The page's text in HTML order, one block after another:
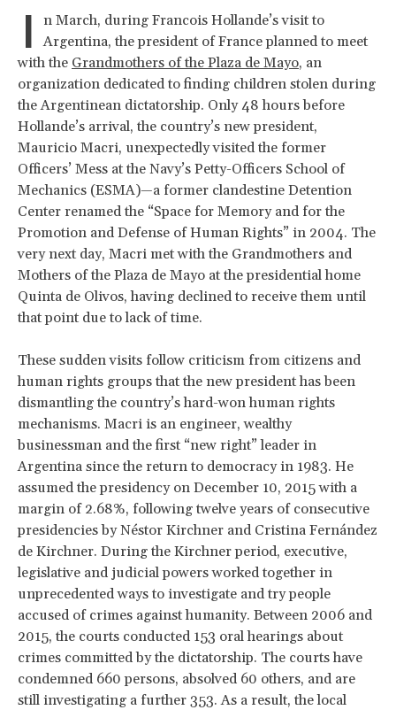
I
n March, during Francois Hollande’s visit to
Argentina, the president of France planned to meet
with the Grandmothers of the Plaza de Mayo, an
organization dedicated to finding children stolen during
the Argentinean dictatorship. Only 48 hours before
Hollande’s arrival, the country’s new president,
Mauricio Macri, unexpectedly visited the former
Officers’ Mess at the Navy’s Petty-Officers School of
Mechanics (ESMA)—a former clandestine Detention
Center renamed the “Space for Memory and for the
Promotion and Defense of Human Rights” in 2004. The
very next day, Macri met with the Grandmothers and
Mothers of the Plaza de Mayo at the presidential home
Quinta de Olivos, having declined to receive them until
that point due to lack of time.
These sudden visits follow criticism from citizens and
human rights groups that the new president has been
dismantling the country’s hard-won human rights
mechanisms. Macri is an engineer, wealthy
businessman and the first “new right” leader in
Argentina since the return to democracy in 1983. He
assumed the presidency on December 10, 2015 with a
margin of 2.68%, following twelve years of consecutive
presidencies by Néstor Kirchner and Cristina Fernández
de Kirchner. During the Kirchner period, executive,
legislative and judicial powers worked together in
unprecedented ways to investigate and try people
accused of crimes against humanity. Between 2006 and
2015, the courts conducted 153 oral hearings about
crimes committed by the dictatorship. The courts have
condemned 660 persons, absolved 60 others, and are
still investigating a further 353. As a result, the local